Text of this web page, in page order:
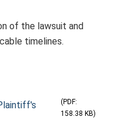
of the lawsuit and
timelines.
(PDF:
158.38 KB)